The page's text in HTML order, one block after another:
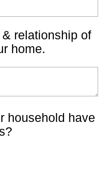
relationship of
home.
household have